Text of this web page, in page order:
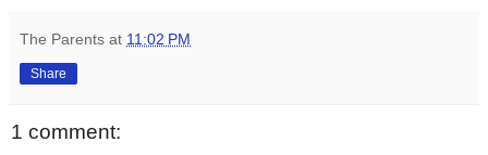
The Parents at 11:02 PM
Share
1 comment: